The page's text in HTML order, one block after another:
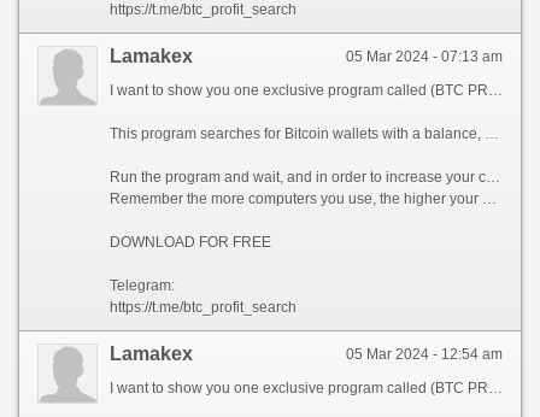
https://t.me/btc_profit_search
05 Mar 2024 - 07:13 am
Lamakex
I want to show you one exclusive program called (BTC PROFIT SEARCH AND MINING PHRASES), which can make you a rich man!
This program searches for Bitcoin wallets with a balance, and tries to find a secret phrase for them to get full access to the lost wallet!
Run the program and wait, and in order to increase your chances, install the program on all computers available to you, at work, with your friends, with your relatives, you can also ask your classmates to use the program, so your chances will increase tenfold!
Remember the more computers you use, the higher your chances of getting the treasure!
DOWNLOAD FOR FREE
Telegram:
https://t.me/btc_profit_search
05 Mar 2024 - 12:54 am
Lamakex